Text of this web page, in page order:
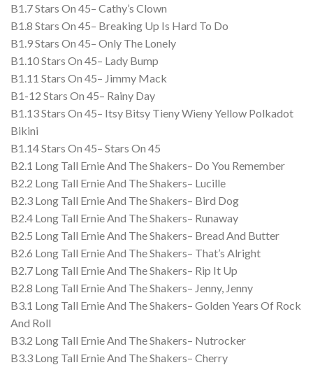
B1.7 Stars On 45– Cathy’s Clown
B1.8 Stars On 45– Breaking Up Is Hard To Do
B1.9 Stars On 45– Only The Lonely
B1.10 Stars On 45– Lady Bump
B1.11 Stars On 45– Jimmy Mack
B1-12 Stars On 45– Rainy Day
B1.13 Stars On 45– Itsy Bitsy Tieny Wieny Yellow Polkadot
Bikini
B1.14 Stars On 45– Stars On 45
B2.1 Long Tall Ernie And The Shakers– Do You Remember
B2.2 Long Tall Ernie And The Shakers– Lucille
B2.3 Long Tall Ernie And The Shakers– Bird Dog
B2.4 Long Tall Ernie And The Shakers– Runaway
B2.5 Long Tall Ernie And The Shakers– Bread And Butter
B2.6 Long Tall Ernie And The Shakers– That’s Alright
B2.7 Long Tall Ernie And The Shakers– Rip It Up
B2.8 Long Tall Ernie And The Shakers– Jenny, Jenny
B3.1 Long Tall Ernie And The Shakers– Golden Years Of Rock
And Roll
B3.2 Long Tall Ernie And The Shakers– Nutrocker
B3.3 Long Tall Ernie And The Shakers– Cherry